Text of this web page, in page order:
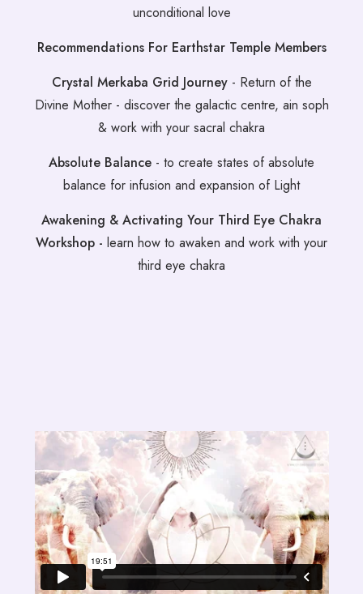
unconditional love
Recommendations For Earthstar Temple Members
Crystal Merkaba Grid Journey - Return of the
Divine Mother - discover the galactic centre, ain soph
& work with your sacral chakra
Absolute Balance - to create states of absolute
balance for infusion and expansion of Light
Awakening & Activating Your Third Eye Chakra
Workshop - learn how to awaken and work with your
third eye chakra